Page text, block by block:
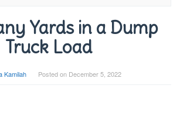
Yards in a Dump
Truck Load
Kamilah Posted on December 5, 2022